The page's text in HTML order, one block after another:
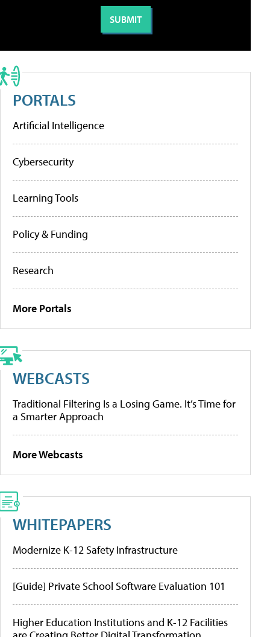
PORTALS
Artificial Intelligence
Cybersecurity
Learning Tools
Policy & Funding
Research
More Portals
WEBCASTS
Traditional Filtering Is a Losing Game. It’s Time for
a Smarter Approach
More Webcasts
WHITEPAPERS
Modernize K-12 Safety Infrastructure
[Guide] Private School Software Evaluation 101
Higher Education Institutions and K-12 Facilities